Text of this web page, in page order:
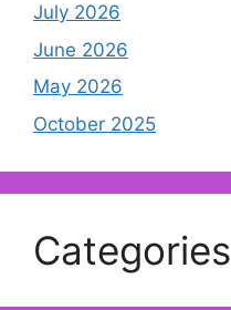
July 2026
June 2026
May 2026
October 2025
Categories